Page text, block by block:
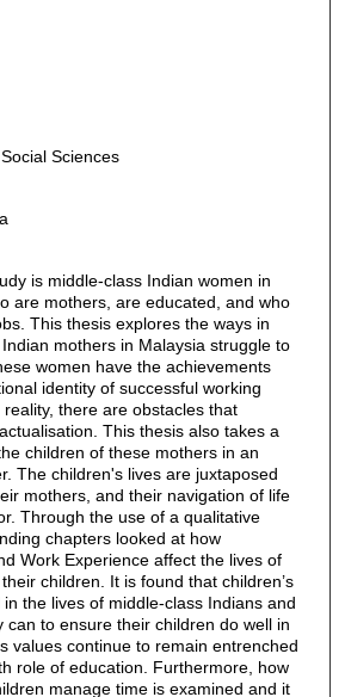
Sciences
is middle-class Indian women in
are mothers, are educated, and who
This thesis explores the ways in
mothers in Malaysia struggle to
women have the achievements
identity of successful working
there are obstacles that
This thesis also takes a
children of these mothers in an
The children's lives are juxtaposed
mothers, and their navigation of life
Through the use of a qualitative
chapters looked at how
Work Experience affect the lives of
children. It is found that children’s
the lives of middle-class Indians and
can to ensure their children do well in
values continue to remain entrenched
role of education. Furthermore, how
manage time is examined and it